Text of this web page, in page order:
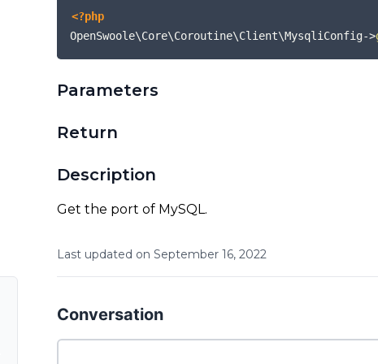
<?php
OpenSwoole\Core\Coroutine\Client\MysqliConfig->
Parameters
Return
Description
Get the port of MySQL.
Last updated on September 16,2022
Conversation